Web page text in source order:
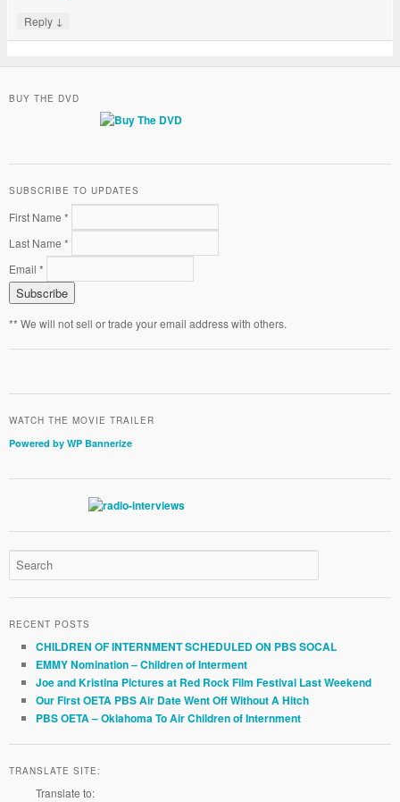
Reply ↓
BUY THE DVD
SUBSCRIBE TO UPDATES
First Name *
Last Name *
Email *
** We will not sell or trade your email address with others.
WATCH THE MOVIE TRAILER
Powered by WP Bannerize
RECENT POSTS
CHILDREN OF INTERNMENT SCHEDULED ON PBS SOCAL
EMMY Nomination – Children of Interment
Joe and Kristina Pictures at Red Rock Film Festival Last Weekend
Our First OETA PBS Air Date Went Off Without A Hitch
PBS OETA – Oklahoma To Air Children of Internment
TRANSLATE SITE:
Translate to: